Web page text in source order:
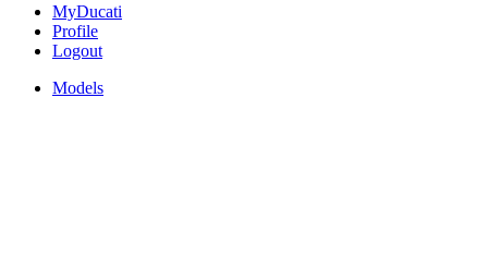
MyDucati
Profile
Logout
Models